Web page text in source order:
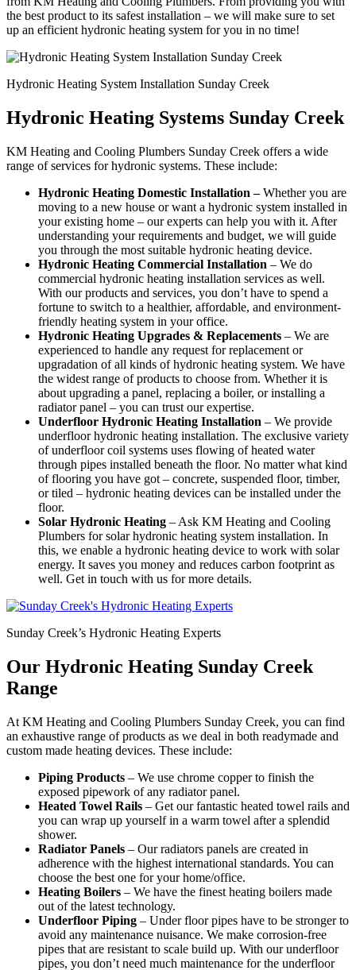
the best product to its safest installation – we will make sure to set
up an efficient hydronic heating system for you in no time!
Hydronic Heating System Installation Sunday Creek
Hydronic Heating Systems Sunday Creek
KM Heating and Cooling Plumbers Sunday Creek offers a wide
range of services for hydronic systems. These include:
Hydronic Heating Domestic Installation –Whether you are
moving to a new house or want a hydronic system installed in
your existing home – our experts can help you with it. After
understanding your requirements and budget, we will guide
you through the most suitable hydronic heating device.
Hydronic Heating Commercial Installation – We do
commercial hydronic heating installation services as well.
With our products and services, you don’t have to spend a
fortune to switch to a healthier, affordable, and environment-
friendly heating system in your office.
Hydronic Heating Upgrades & Replacements – We are
experienced to handle any request for replacement or
upgradation of all kinds of hydronic heating system. We have
the widest range of products to choose from. Whether it is
about upgrading a panel, replacing a boiler, or installing a
radiator panel – you can trust our expertise.
Underfloor Hydronic Heating Installation – We provide
underfloor hydronic heating installation. The exclusive variety
of underfloor coil systems uses flowing of heated water
through pipes installed beneath the floor. No matter what kind
of flooring you have got – concrete, suspended floor, timber,
or tiled – hydronic heating devices can be installed under the
floor.
Solar Hydronic Heating – Ask KM Heating and Cooling
Plumbers for solar hydronic heating system installation. In
this, we enable a hydronic heating device to work with solar
energy. It saves you money and reduces carbon footprint as
well. Get in touch with us for more details.
Sunday Creek’s Hydronic Heating Experts
Our Hydronic Heating Sunday Creek
Range
At KM Heating and Cooling Plumbers Sunday Creek, you can find
an exhaustive range of products as we deal in both readymade and
custom made heating devices. These include:
Piping Products – We use chrome copper to finish the
exposed pipework of any radiator panel.
Heated Towel Rails – Get our fantastic heated towel rails and
you can wrap up yourself in a warm towel after a splendid
shower.
Radiator Panels – Our radiators panels are created in
adherence with the highest international standards. You can
choose the best one for your home/office.
Heating Boilers – We have the finest heating boilers made
out of the latest technology.
Underfloor Piping – Under floor pipes have to be stronger to
avoid any maintenance nuisance. We make corrosion-free
pipes that are resistant to scale build up. With our underfloor
pipes, you don’t need much maintenance for the underfloor